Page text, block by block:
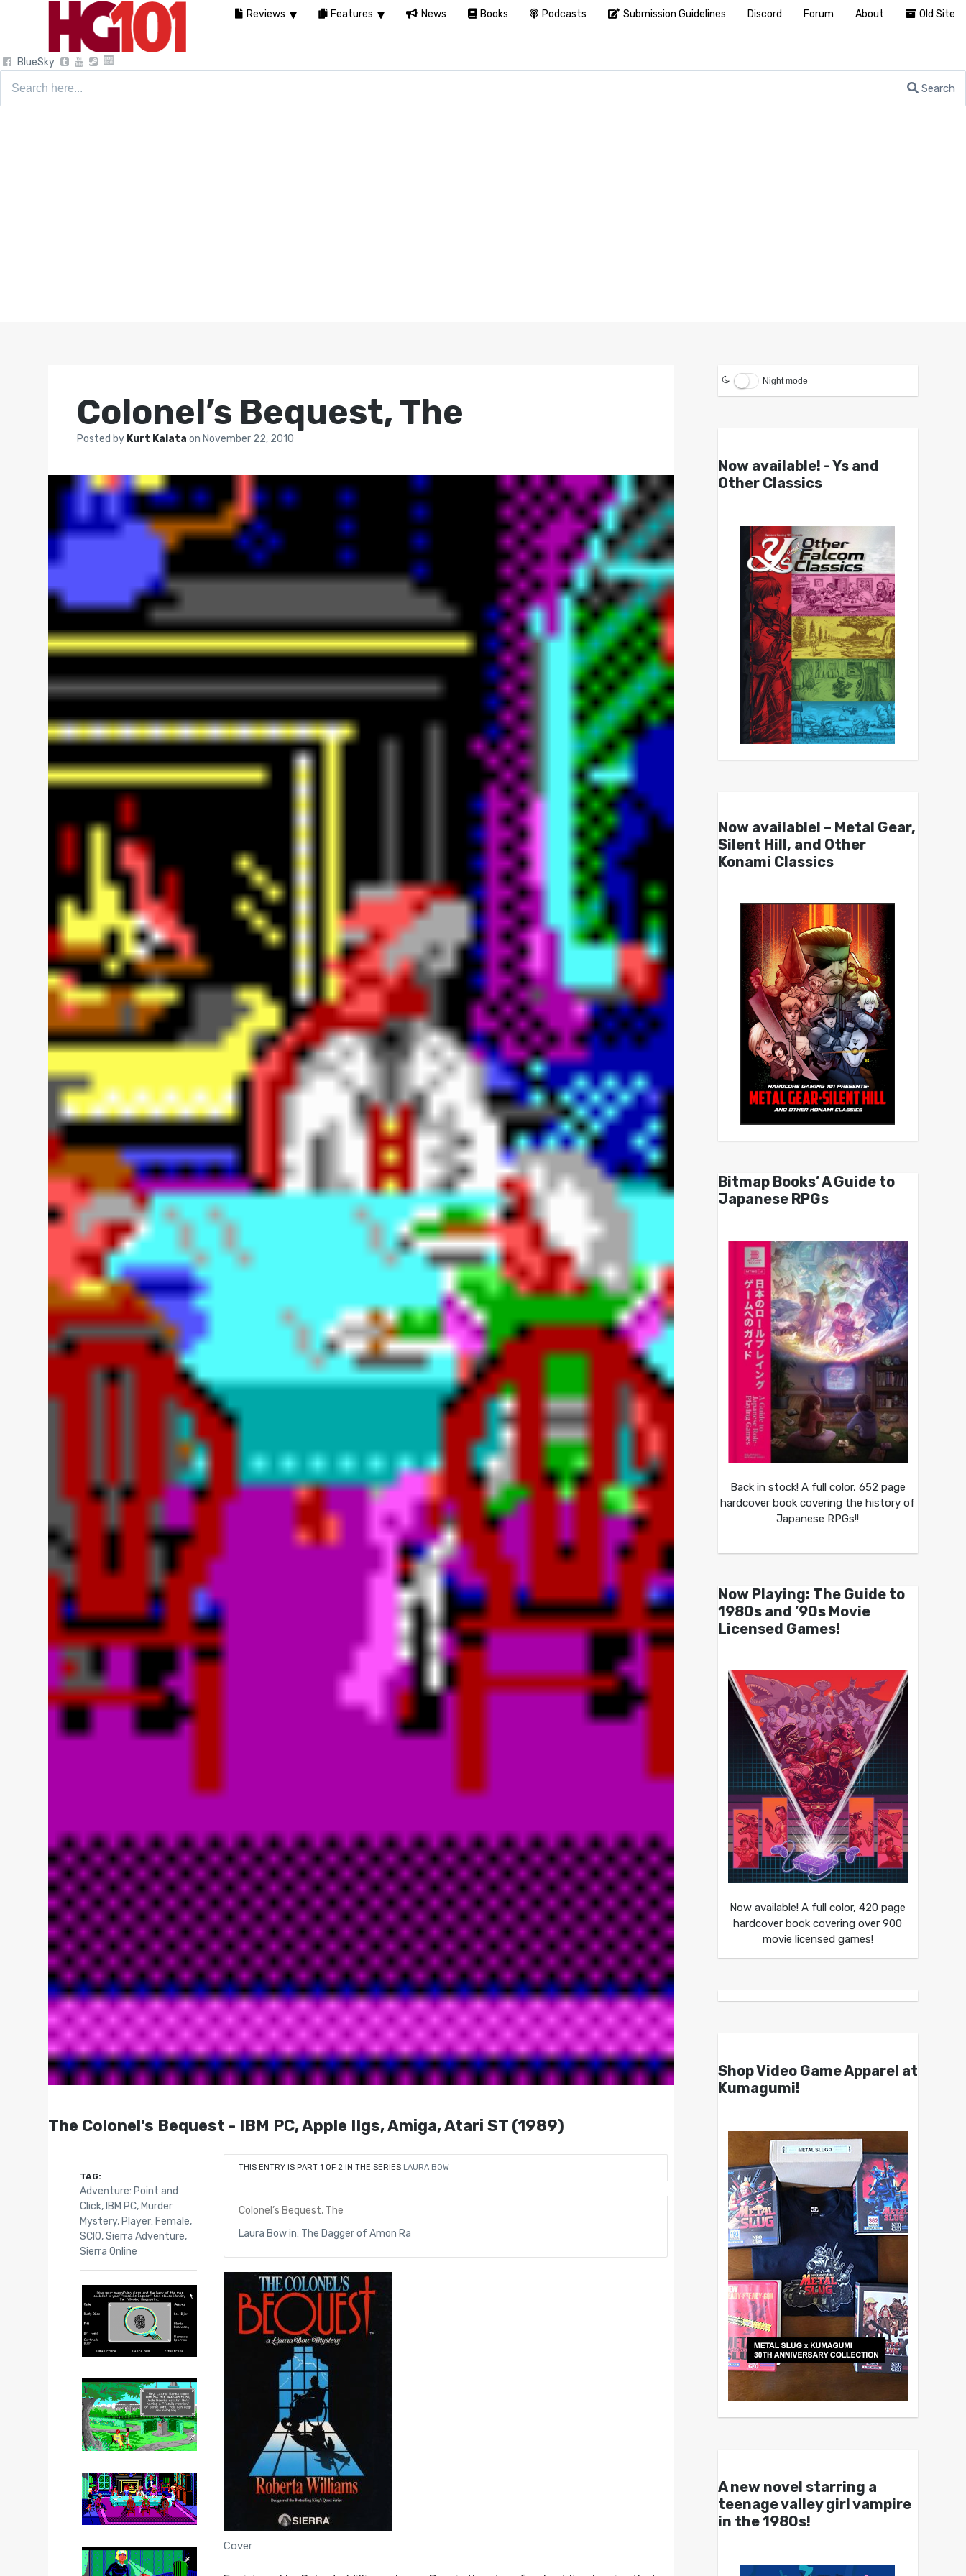
BlueSky
Search
Colonel’s Bequest, The
Posted by Kurt Kalataon November 22, 2010
The Colonel's Bequest - IBM PC, Apple IIgs, Amiga, Atari ST (1989)
THIS ENTRY IS PART 1 OF 2 IN THE SERIES LAURA BOW
Colonel’s Bequest, The
Laura Bow in: The Dagger of Amon Ra
Cover
TAG:
Adventure: Point and
Click, IBM PC, Murder
Mystery, Player: Female,
SCI0,Sierra Adventure,
Sierra Online
Night mode
Now available! - Ys and
Other Classics
Now available! – Metal Gear,
Silent Hill, and Other
Konami Classics
Bitmap Books’ A Guide to
Japanese RPGs
Back in stock! A full color, 652 page
hardcover book covering the history of
Japanese RPGs!!
Now Playing: The Guide to
1980s and ’90s Movie
Licensed Games!
Now available! A full color, 420 page
hardcover book covering over 900
movie licensed games!
Shop Video Game Apparel at
Kumagumi!
A new novel starring a
teenage valley girl vampire
in the 1980s!
Reviews Features News Books Podcasts Submission Guidelines Discord Forum About Old Site